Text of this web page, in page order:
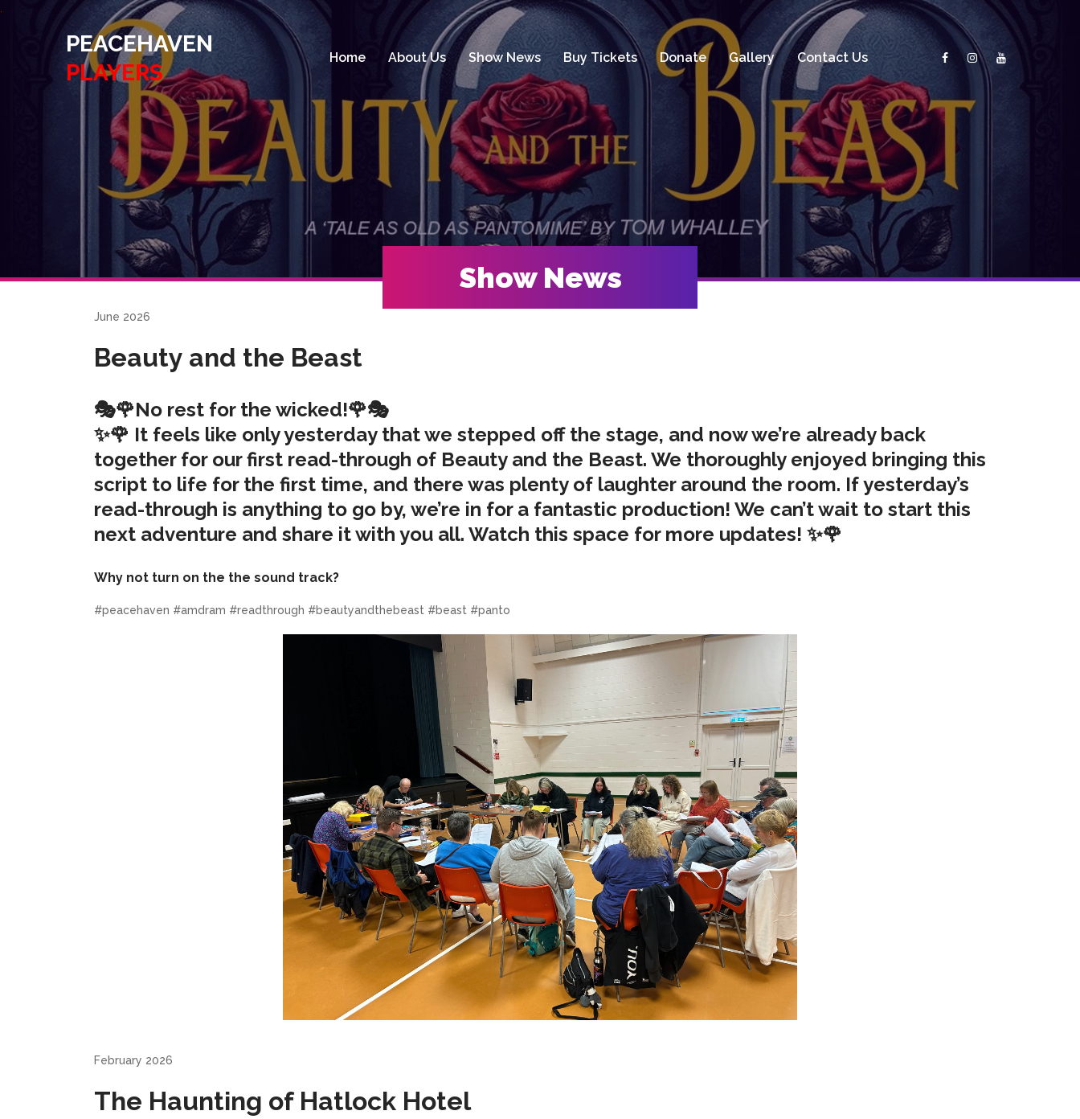
PEACEHAVEN
PLAYERS
Home About Us Show News Buy Tickets Donate Gallery Contact Us
Show News
June 2026
Beauty and the Beast
🎭🌹No rest for the wicked!🌹🎭
✨🌹 It feels like only yesterday that we stepped off the stage, and now we’re already back
together for our first read-through of Beauty and the Beast. We thoroughly enjoyed bringing this
script to life for the first time, and there was plenty of laughter around the room. If yesterday’s
read-through is anything to go by, we’re in for a fantastic production! We can’t wait to start this
next adventure and share it with you all. Watch this space for more updates! ✨🌹
Why not turn on the the sound track?
#peacehaven #amdram #readthrough #beautyandthebeast #beast #panto
February 2026
The Haunting of Hatlock Hotel